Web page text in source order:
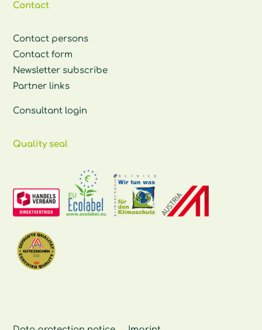
Contact
Contact persons
Contact form
Newsletter subscribe
Partner links
Consultant login
Quality seal